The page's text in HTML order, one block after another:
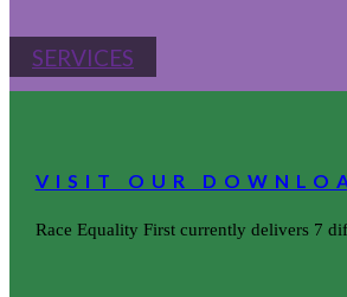
SERVICES
VISIT OUR
Race Equality First currently delivers 7